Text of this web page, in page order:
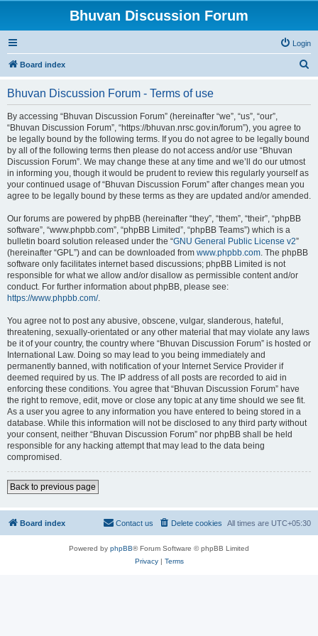
Bhuvan Discussion Forum
Login
Board index
Bhuvan Discussion Forum - Terms of use
By accessing “Bhuvan Discussion Forum” (hereinafter “we”, “us”, “our”,
“Bhuvan Discussion Forum”, “https://bhuvan.nrsc.gov.in/forum”), you agree to
be legally bound by the following terms. If you do not agree to be legally bound
by all of the following terms then please do not access and/or use “Bhuvan
Discussion Forum”. We may change these at any time and we’ll do our utmost
in informing you, though it would be prudent to review this regularly yourself as
your continued usage of “Bhuvan Discussion Forum” after changes mean you
agree to be legally bound by these terms as they are updated and/or amended.
Our forums are powered by phpBB (hereinafter “they”, “them”, “their”, “phpBB
software”, “www.phpbb.com”, “phpBB Limited”, “phpBB Teams”) which is a
bulletin board solution released under the “GNU General Public License v2”
(hereinafter “GPL”) and can be downloaded from www.phpbb.com. The phpBB
software only facilitates internet based discussions; phpBB Limited is not
responsible for what we allow and/or disallow as permissible content and/or
conduct. For further information about phpBB, please see:
https://www.phpbb.com/.
You agree not to post any abusive, obscene, vulgar, slanderous, hateful,
threatening, sexually-orientated or any other material that may violate any laws
be it of your country, the country where “Bhuvan Discussion Forum” is hosted or
International Law. Doing so may lead to you being immediately and
permanently banned, with notification of your Internet Service Provider if
deemed required by us. The IP address of all posts are recorded to aid in
enforcing these conditions. You agree that “Bhuvan Discussion Forum” have
the right to remove, edit, move or close any topic at any time should we see fit.
As a user you agree to any information you have entered to being stored in a
database. While this information will not be disclosed to any third party without
your consent, neither “Bhuvan Discussion Forum” nor phpBB shall be held
responsible for any hacking attempt that may lead to the data being
compromised.
Back to previous page
Board index All times are UTC+05:30
Delete cookies
Contact us
Powered by phpBB® Forum Software © phpBB Limited
Privacy| Terms